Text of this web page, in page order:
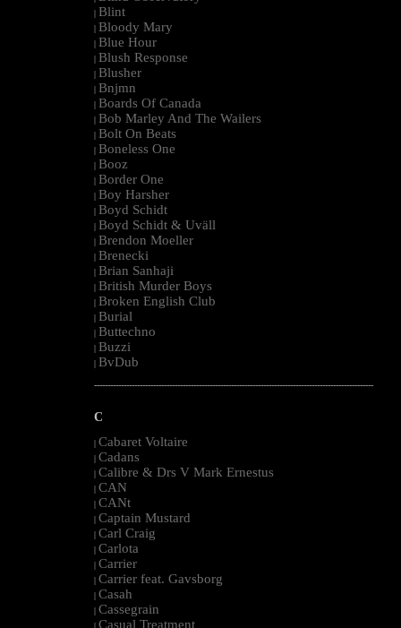
| Blint
| Bloody Mary
| Blue Hour
| Blush Response
| Blusher
| Bnjmn
| Boards Of Canada
| Bob Marley And The Wailers
| Bolt On Beats
| Boneless One
| Booz
| Border One
| Boy Harsher
| Boyd Schidt
| Boyd Schidt & Uväll
| Brendon Moeller
| Brenecki
| Brian Sanhaji
| British Murder Boys
| Broken English Club
| Burial
| Buttechno
| Buzzi
| BvDub
--------------------------------------------------------------------------------------------------------
C
| Cabaret Voltaire
| Cadans
| Calibre & Drs V Mark Ernestus
| CAN
| CANt
| Captain Mustard
| Carl Craig
| Carlota
| Carrier
| Carrier feat. Gavsborg
| Casah
| Cassegrain
| Casual Treatment